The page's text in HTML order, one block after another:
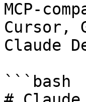
MCP-
Cursor,
Claude
```bash